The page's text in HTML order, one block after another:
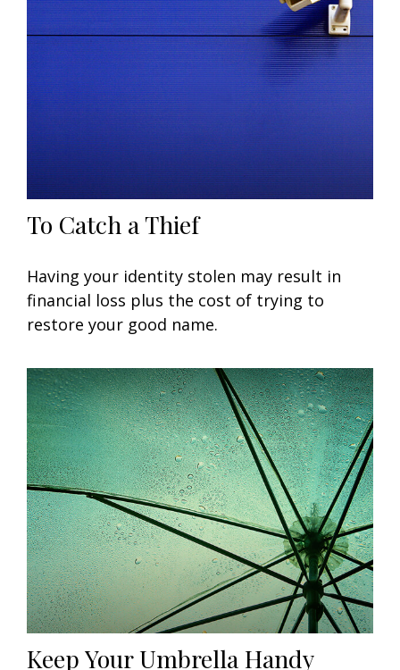
To Catch a Thief
Having your identity stolen may result in
financial loss plus the cost of trying to
restore your good name.
Keep Your Umbrella Handy